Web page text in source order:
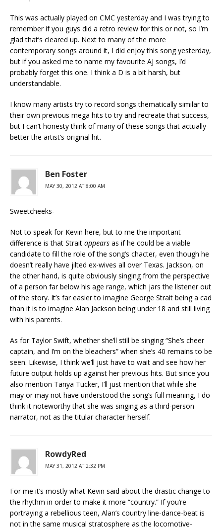
This was actually played on CMC yesterday and I was trying to
remember if you guys did a retro review for this or not, so I’m
glad that’s cleared up. Next to many of the more
contemporary songs around it, I did enjoy this song yesterday,
but if you asked me to name my favourite AJ songs, I’d
probably forget this one. I think a D is a bit harsh, but
understandable.
I know many artists try to record songs thematically similar to
their own previous mega hits to try and recreate that success,
but I can’t honesty think of many of these songs that actually
better the artist’s original hit.
Ben Foster
MAY 30, 2012 AT 8:00 AM
Sweetcheeks-
Not to speak for Kevin here, but to me the important
difference is that Strait appears as if he could be a viable
candidate to fill the role of the song’s chacter, even though he
doesn’t really have jilted ex-wives all over Texas. Jackson, on
the other hand, is quite obviously singing from the perspective
of a person far below his age range, which jars the listener out
of the story. It’s far easier to imagine George Strait being a cad
than it is to imagine Alan Jackson being under 18 and still living
with his parents.
As for Taylor Swift, whether she’ll still be singing “She’s cheer
captain, and I’m on the bleachers” when she’s 40 remains to be
seen. Likewise, I think we’ll just have to wait and see how her
future output holds up against her previous hits. But since you
also mention Tanya Tucker, I’ll just mention that while she
may or may not have understood the song’s full meaning, I do
think it noteworthy that she was singing as a third-person
narrator, not as the titular character herself.
RowdyRed
MAY 31, 2012 AT 2:32 PM
For me it’s mostly what Kevin said about the drastic change to
the rhythm in order to make it more “country.” If you’re
portraying a rebellious teen, Alan’s country line-dance-beat is
not in the same musical stratosphere as the locomotive-